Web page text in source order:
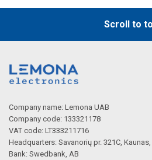
Scroll to
Company name: Lemona UAB
Company code: 133321178
VAT code: LT333211716
Headquarters: Savanorių pr. 321C, Kaunas,
Bank: Swedbank, AB